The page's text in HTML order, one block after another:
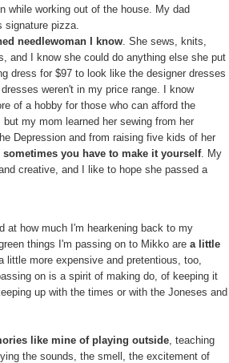
while working out of the house. My dad
signature pizza.
needlewoman I know. She sews, knits,
and I know she could do anything else she put
dress for $97 to look like the designer dresses
weren't in my price range. I know
of a hobby for those who can afford the
my mom learned her sewing from her
Depression and from raising five kids of her
you have to make it yourself. My
creative, and I like to hope she passed a
at how much I'm hearkening back to my
things I'm passing on to Mikko are a little
more expensive and pretentious, too,
on is a spirit of making do, of keeping it
up with the times or with the Joneses and
like mine of playing outside, teaching
the sounds, the smell, the excitement of